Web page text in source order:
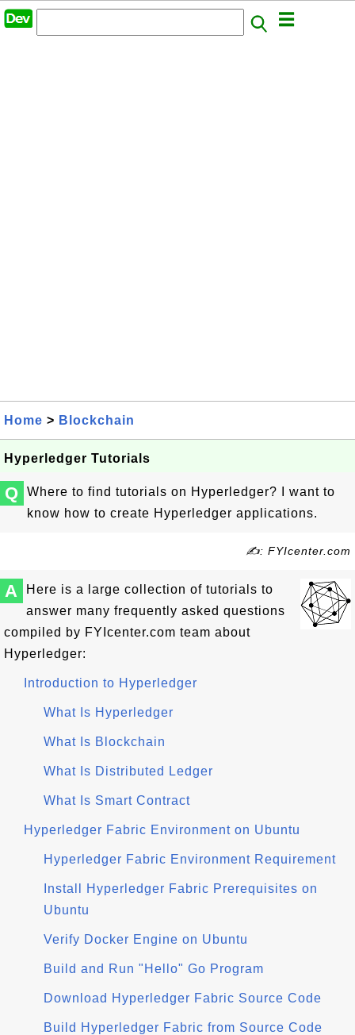
Home > Blockchain
Hyperledger Tutorials
Q
Where to find tutorials on Hyperledger? I want to
know how to create Hyperledger applications.
✍: FYIcenter.com
A
Here is a large collection of tutorials to
answer many frequently asked questions
compiled by FYIcenter.com team about
Hyperledger:
Introduction to Hyperledger
What Is Hyperledger
What Is Blockchain
What Is Distributed Ledger
What Is Smart Contract
Hyperledger Fabric Environment on Ubuntu
Hyperledger Fabric Environment Requirement
Install Hyperledger Fabric Prerequisites on
Ubuntu
Verify Docker Engine on Ubuntu
Build and Run "Hello" Go Program
Download Hyperledger Fabric Source Code
Build Hyperledger Fabric from Source Code